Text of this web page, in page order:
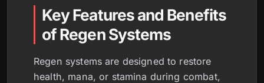
Key Features and Benefits
of Regen Systems
Regen systems are designed to restore
health, mana, or stamina during combat,